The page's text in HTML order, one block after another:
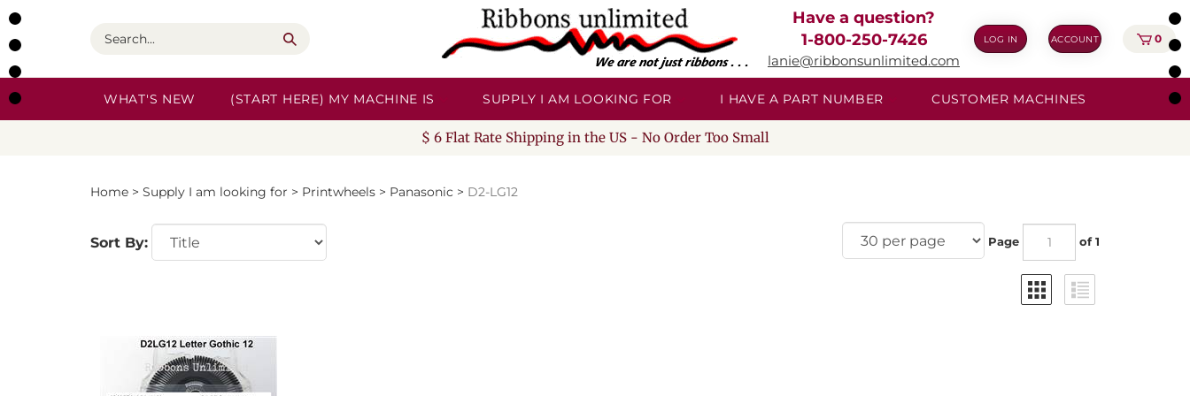
Skip
to
content
Search
Have a question?
1-800-250-7426
lanie@ribbonsunlimited.com
LOG IN ACCOUNT 0
WHAT'S NEW (START HERE) MY MACHINE IS SUPPLY I AM LOOKING FOR I HAVE A PART NUMBER CUSTOMER MACHINES
$ 6 Flat Rate Shipping in the US - No Order Too Small
Home > Supply I am looking for > Printwheels > Panasonic > D2-LG12
Sort By: Page of 1